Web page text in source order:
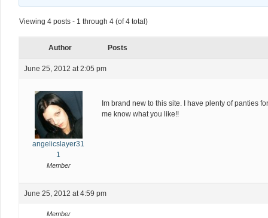
Viewing 4 posts - 1 through 4 (of 4 total)
Author Posts
June 25, 2012 at 2:05 pm
angelicslayer31
1
Member
Im brand new to this site. I have plenty of panties
me know what you like!!
June 25, 2012 at 4:59 pm
Member